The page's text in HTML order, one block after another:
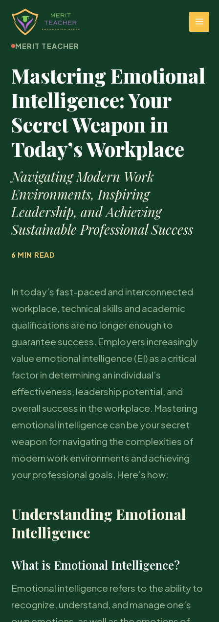
MERIT TEACHER
Mastering Emotional
Intelligence: Your
Secret Weapon in
Today’s Workplace
Navigating Modern Work
Environments, Inspiring
Leadership, and Achieving
Sustainable Professional Success
6 MIN READ
In today’s fast-paced and interconnected
workplace, technical skills and academic
qualifications are no longer enough to
guarantee success. Employers increasingly
value emotional intelligence (EI) as a critical
factor in determining an individual’s
effectiveness, leadership potential, and
overall success in the workplace. Mastering
emotional intelligence can be your secret
weapon for navigating the complexities of
modern work environments and achieving
your professional goals. Here’s how:
Understanding Emotional
Intelligence
What is Emotional Intelligence?
Emotional intelligence refers to the ability to
recognize, understand, and manage one’s